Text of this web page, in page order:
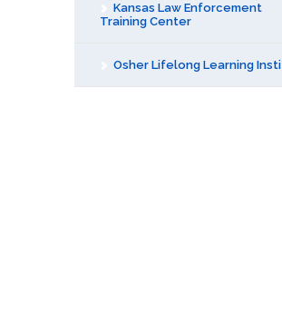
Kansas Law Enforcement
Training Center
Osher Lifelong Learning